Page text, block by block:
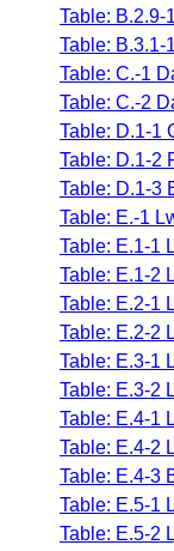
Table: B.2.9-
Table: B.3.1-
Table: C.-1
Table: C.-2
Table: D.1-1
Table: D.1-2
Table: D.1-3
Table: E.-1
Table: E.1-1
Table: E.1-2
Table: E.2-1
Table: E.2-2
Table: E.3-1
Table: E.3-2
Table: E.4-1
Table: E.4-2
Table: E.4-3
Table: E.5-1
Table: E.5-2